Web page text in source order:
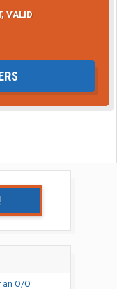
VALID
O/O